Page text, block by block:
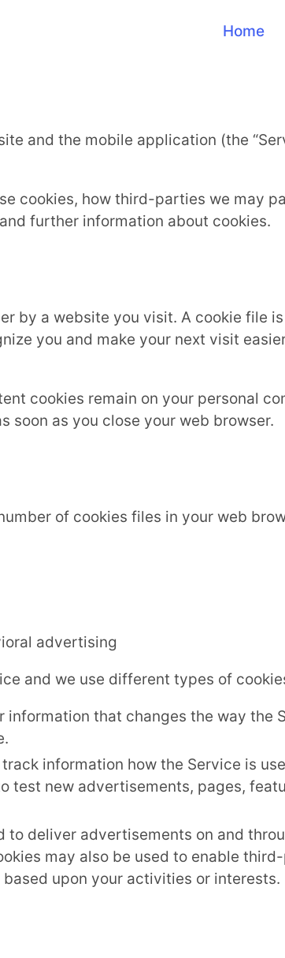
Home
and the mobile application (the
cookies, how third-parties we may
further information about cookies.
by a website you visit. A cookie file
you and make your next visit
cookies remain on your personal
soon as you close your web browser.
of cookies files in your web
advertising
and we use different types of
information that changes the way the
information how the Service is
test new advertisements, pages,
deliver advertisements on and
may also be used to enable
upon your activities or interests.